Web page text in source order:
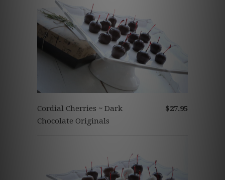
$27.95
Cordial Cherries ~ Dark
Chocolate Originals